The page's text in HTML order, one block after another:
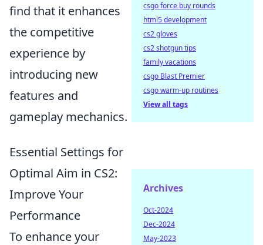
find that it enhances
the competitive
experience by
introducing new
features and
gameplay mechanics.
Essential Settings for
Optimal Aim in CS2:
Improve Your
Performance
To enhance your
csgo force buy rounds
html5 development
cs2 gloves
cs2 shotgun tips
family vacations
csgo Blast Premier
csgo warm-up routines
View all tags
Archives
Oct-2024
Dec-2024
May-2023